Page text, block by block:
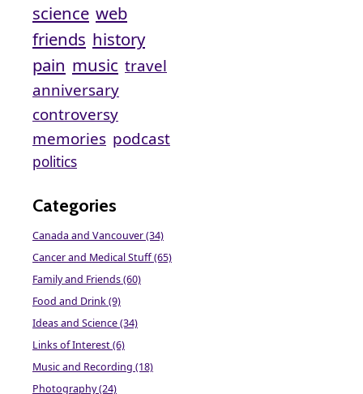
science web
friends history
pain music travel
anniversary
controversy
memories podcast
politics
Categories
Canada and Vancouver (34)
Cancer and Medical Stuff (65)
Family and Friends (60)
Food and Drink (9)
Ideas and Science (34)
Links of Interest (6)
Music and Recording (18)
Photography (24)